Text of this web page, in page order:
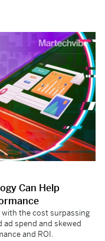
Can Help
the cost surpassing
ad spend and skewed
and ROI.